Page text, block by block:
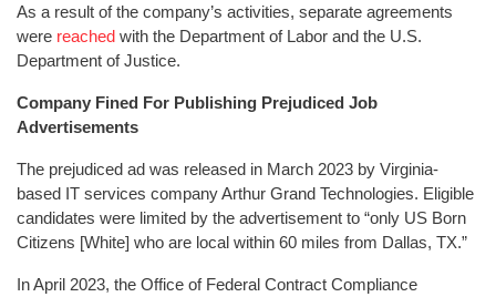
As a result of the company’s activities, separate agreements
were reached with the Department of Labor and the U.S.
Department of Justice.
Company Fined For Publishing Prejudiced Job
Advertisements
The prejudiced ad was released in March 2023 by Virginia-
based IT services company Arthur Grand Technologies. Eligible
candidates were limited by the advertisement to “only US Born
Citizens [White] who are local within 60 miles from Dallas, TX.”
In April 2023, the Office of Federal Contract Compliance